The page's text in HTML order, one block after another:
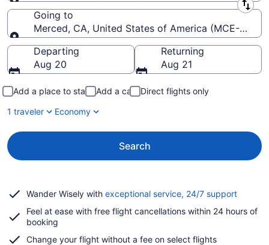
Leaving from
Going to
Merced, CA, United States of America (MCE-
Going to
Departing
Aug 20
Returning
Aug 21
Add a place to stay Add a car
Direct flights only
1 traveler
Economy
Search
Wander Wisely with exceptional service, 24/7 supportOpens
a
Feel at ease with free flight cancellations within 24 hours of
booking
Change your flight without a fee on select flights